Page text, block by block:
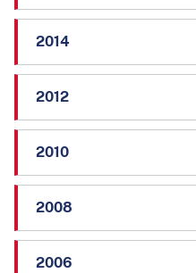
2014
2012
2010
2008
2006